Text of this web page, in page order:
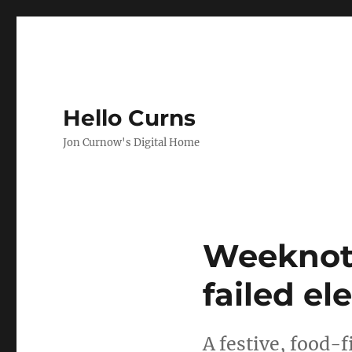
Hello Curns
Jon Curnow's Digital Home
failed
A festive, food-